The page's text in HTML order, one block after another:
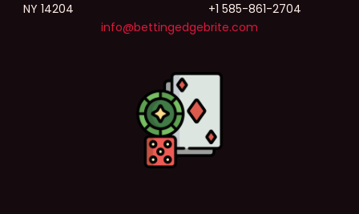
NY 14204 +1 585-861-2704
info@bettingedgebrite.com